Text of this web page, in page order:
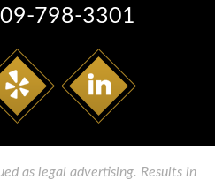
798-3301
as legal advertising. Results in